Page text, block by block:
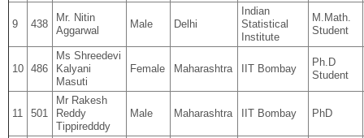
9 438
Mr. Nitin
Aggarwal
Male Delhi
Indian
Statistical
Institute
M.Math.
Student
10 486
Ms Shreedevi
Kalyani
Masuti
Female Maharashtra IIT Bombay
Ph.D
Student
11 501
Mr Rakesh
Reddy
Tippiredddy
Male Maharashtra IIT Bombay PhD